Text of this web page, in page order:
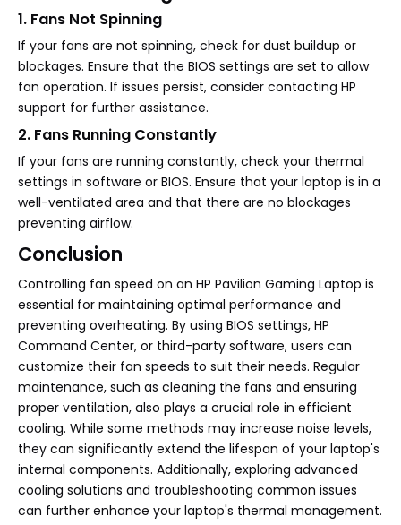
1. Fans Not Spinning
If your fans are not spinning, check for dust buildup or
blockages. Ensure that the BIOS settings are set to allow
fan operation. If issues persist, consider contacting HP
support for further assistance.
2. Fans Running Constantly
If your fans are running constantly, check your thermal
settings in software or BIOS. Ensure that your laptop is in a
well-ventilated area and that there are no blockages
preventing airflow.
Conclusion
Controlling fan speed on an HP Pavilion Gaming Laptop is
essential for maintaining optimal performance and
preventing overheating. By using BIOS settings, HP
Command Center, or third-party software, users can
customize their fan speeds to suit their needs. Regular
maintenance, such as cleaning the fans and ensuring
proper ventilation, also plays a crucial role in efficient
cooling. While some methods may increase noise levels,
they can significantly extend the lifespan of your laptop's
internal components. Additionally, exploring advanced
cooling solutions and troubleshooting common issues
can further enhance your laptop's thermal management.